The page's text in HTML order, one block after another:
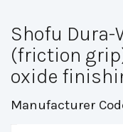
Shofu Dura-
(friction
oxide
Manufacturer